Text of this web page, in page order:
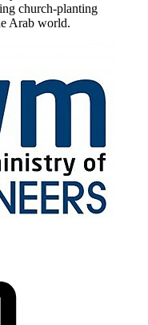
church-planting
Arab world.